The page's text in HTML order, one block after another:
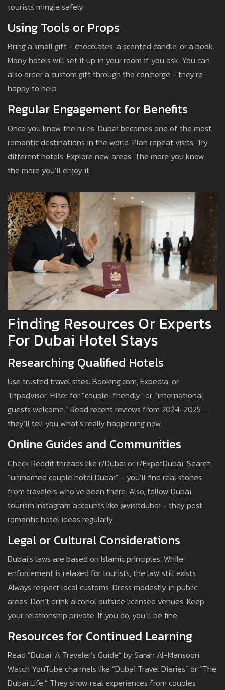
tourists mingle safely.
Using Tools or Props
Bring a small gift - chocolates, a scented candle, or a book.
Many hotels will set it up in your room if you ask. You can
also order a custom gift through the concierge - they’re
happy to help.
Regular Engagement for Benefits
Once you know the rules, Dubai becomes one of the most
romantic destinations in the world. Plan repeat visits. Try
different hotels. Explore new areas. The more you know,
the more you’ll enjoy it.
Finding Resources Or Experts
For Dubai Hotel Stays
Researching Qualified Hotels
Use trusted travel sites: Booking.com, Expedia, or
Tripadvisor. Filter for “couple-friendly” or “international
guests welcome.” Read recent reviews from 2024-2025 -
they’ll tell you what’s really happening now.
Online Guides and Communities
Check Reddit threads like r/Dubai or r/ExpatDubai. Search
“unmarried couple hotel Dubai” - you’ll find real stories
from travelers who’ve been there. Also, follow Dubai
tourism Instagram accounts like @visitdubai - they post
romantic hotel ideas regularly.
Legal or Cultural Considerations
Dubai’s laws are based on Islamic principles. While
enforcement is relaxed for tourists, the law still exists.
Always respect local customs. Dress modestly in public
areas. Don’t drink alcohol outside licensed venues. Keep
your relationship private. If you do, you’ll be fine.
Resources for Continued Learning
Read “Dubai: A Traveler’s Guide” by Sarah Al-Mansoori.
Watch YouTube channels like “Dubai Travel Diaries” or “The
Dubai Life.” They show real experiences from couples